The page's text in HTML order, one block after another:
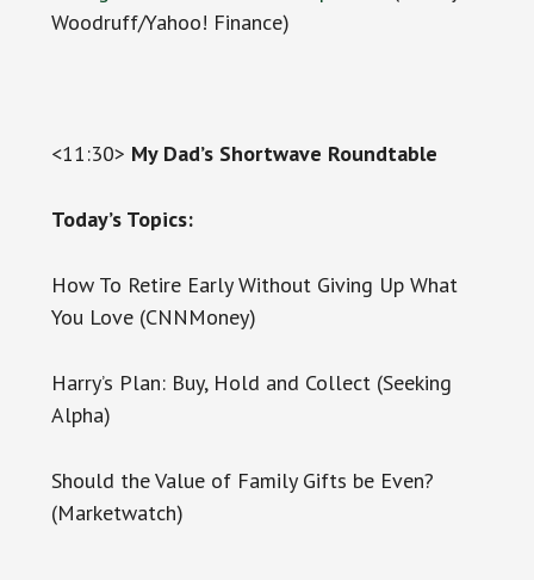
Woodruff/Yahoo! Finance)
<11:30> My Dad’s Shortwave Roundtable
Today’s Topics:
How To Retire Early Without Giving Up What
You Love (CNNMoney)
Harry’s Plan: Buy, Hold and Collect (Seeking
Alpha)
Should the Value of Family Gifts be Even?
(Marketwatch)